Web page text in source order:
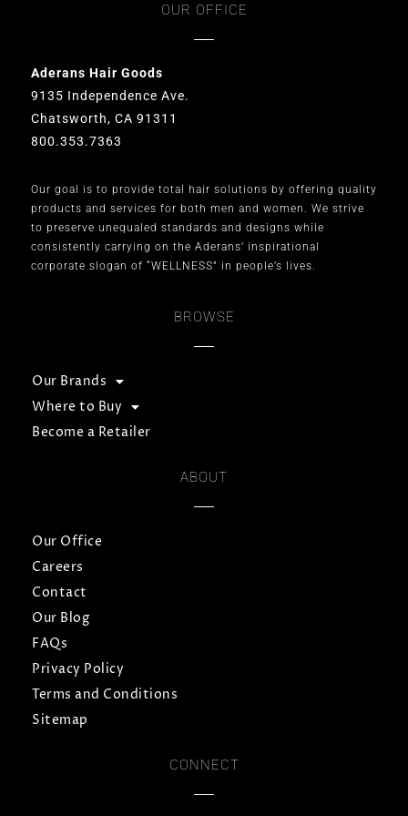
OUR OFFICE
Aderans Hair Goods
9135 Independence Ave.
Chatsworth, CA 91311
800.353.7363
Our goal is to provide total hair solutions by offering quality
products and services for both men and women. We strive
to preserve unequaled standards and designs while
consistently carrying on the Aderans’ inspirational
corporate slogan of “WELLNESS” in people’s lives.
BROWSE
Our Brands
Where to Buy
Become a Retailer
ABOUT
Our Office
Careers
Contact
Our Blog
FAQs
Privacy Policy
Terms and Conditions
Sitemap
CONNECT